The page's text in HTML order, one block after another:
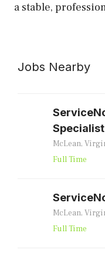
a stable,
Jobs Nearby
Specialist
McLean,
Full Time
McLean,
Full Time